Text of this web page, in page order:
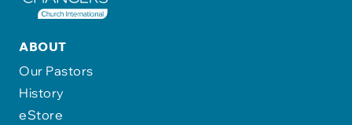
ABOUT
Our Pastors
History
eStore